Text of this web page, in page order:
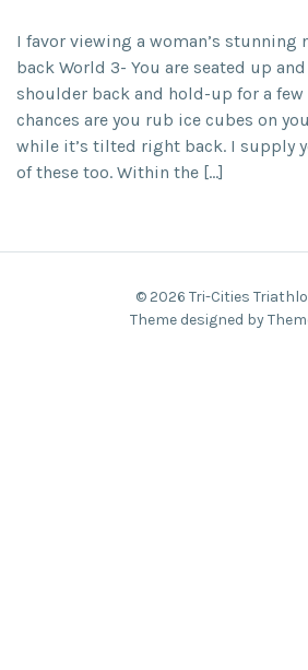
I favor viewing a woman’s stunning
back World 3- You are seated up
shoulder back and hold-up for a few
chances are you rub ice cubes on
while it’s tilted right back. I supply
of these too. Within the […]
© 2026 Tri-Cities
Theme designed by